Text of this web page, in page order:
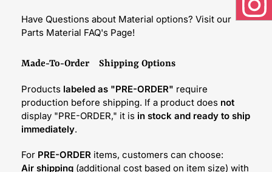
Have Questions about Material options? Visit our
Parts Material FAQ's Page!
Made-To-Order Shipping Options
Products labeled as "PRE-ORDER" require
production before shipping. If a product does not
display "PRE-ORDER," it is in stock and ready to ship
immediately.
For PRE-ORDER items, customers can choose:
Air shipping (additional cost based on item size) with